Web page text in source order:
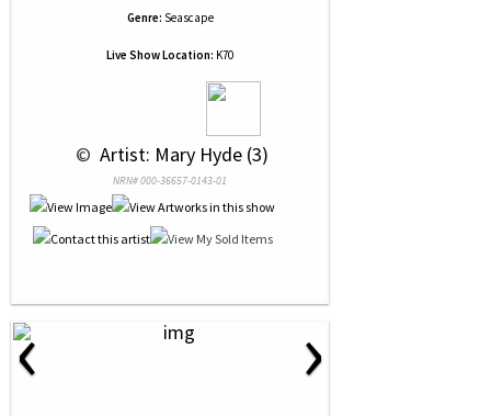
Genre: Seascape
Live Show Location: K70
© Artist: Mary Hyde (3)
NRN# 000-36657-0143-01
‹ ›